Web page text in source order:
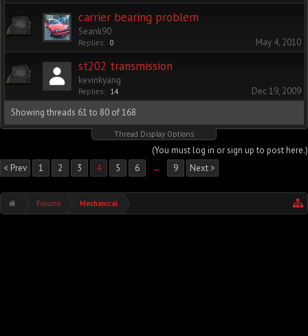
carrier bearing problem
Seank90
Replies: 0 May 4, 2010
st202 transmission
kevinkyang
Replies: 14
Dec 19, 2009
Showing threads 61 to 80 of 168
Thread Display Options
(You must log in or sign up to post here.)
< Prev
1 2 3 4 5 6 → 9 Next >
Forums Mechanical